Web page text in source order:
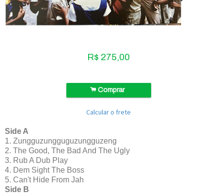
R$ 275,00
.Comprar
Calcular o frete
Side A
1. Zungguzungguguzungguzeng
2. The Good, The Bad And The Ugly
3. Rub A Dub Play
4. Dem Sight The Boss
5. Can't Hide From Jah
Side B